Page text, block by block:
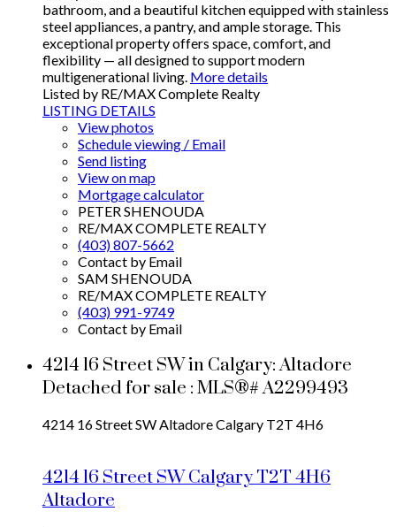
bathroom, and a beautiful kitchen equipped with stainless
steel appliances, a pantry, and ample storage. This
exceptional property offers space, comfort, and
flexibility — all designed to support modern
multigenerational living. More details
Listed by RE/MAX Complete Realty
LISTING DETAILS
View photos
Schedule viewing / Email
Send listing
View on map
Mortgage calculator
PETER SHENOUDA
RE/MAX COMPLETE REALTY
(403) 807-5662
Contact by Email
SAM SHENOUDA
RE/MAX COMPLETE REALTY
(403) 991-9749
Contact by Email
4214 16 Street SW in Calgary: Altadore
Detached for sale : MLS®# A2299493
4214 16 Street SWAltadoreCalgary T2T 4H6
4214 16 Street SWCalgaryT2T 4H6
Altadore